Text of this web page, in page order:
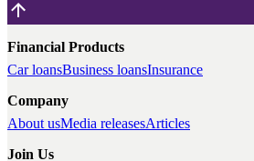
Financial Products
Car loansBusiness loansInsurance
Company
About usMedia releasesArticles
Join Us